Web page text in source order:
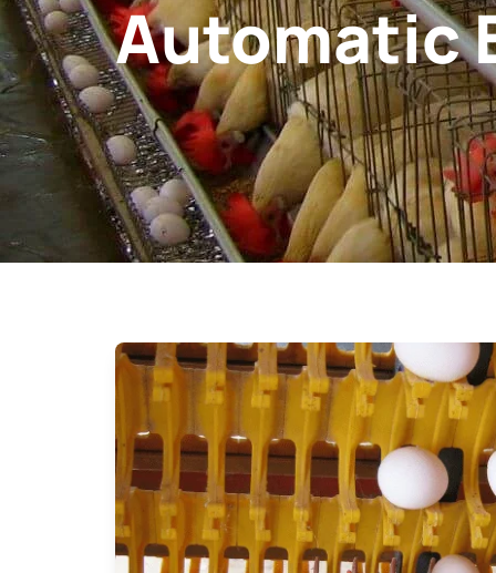
Beak Trimmer
Cage Mats
Rooftop Ventilator
Nipple Drip Cup
Cooling Fan for poultry
farm
Fooger’s & Sprinkler’s
Automatic